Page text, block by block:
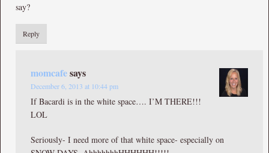
say?
Reply
momcafesays
December 6, 2013 at 10:44 pm
If Bacardi is in the white space…. I’M THERE!!!
LOL
Seriously- I need more of that white space- especially on